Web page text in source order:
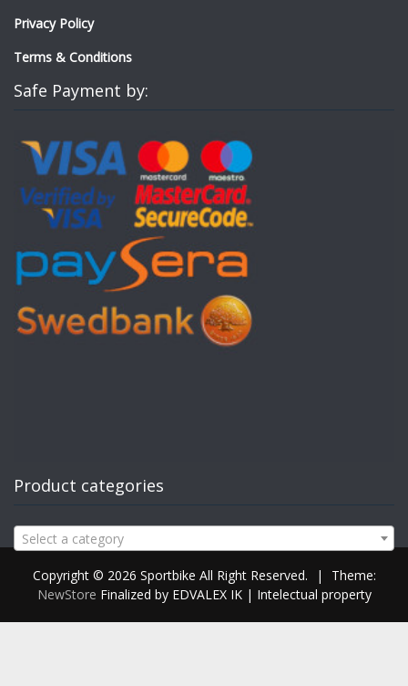
Privacy Policy
Terms & Conditions
Safe Payment by:
Product categories
Select a category
Copyright © 2026 Sportbike All Right Reserved. |
Theme:
NewStore Finalized by EDVALEX IK | Intelectual property